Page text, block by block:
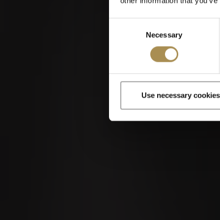
Necessary
Use necessary
Cigars and
By entering